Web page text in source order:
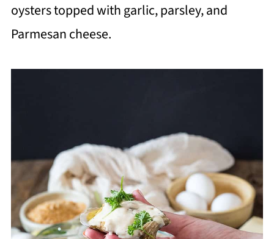
oysters topped with garlic, parsley, and
Parmesan cheese.